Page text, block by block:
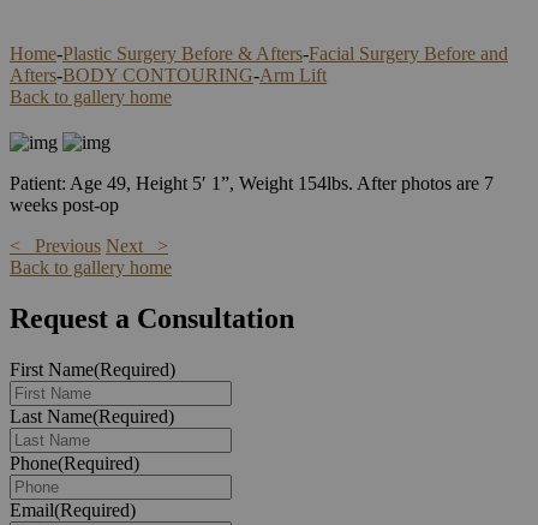
Home-Plastic Surgery Before & Afters-Facial Surgery Before and
Afters-BODY CONTOURING-Arm Lift
Back to gallery home
Patient: Age 49, Height 5′ 1”, Weight 154lbs. After photos are 7
weeks post-op
< Previous Next >
Back to gallery home
Request a Consultation
First Name(Required)
Last Name(Required)
Phone(Required)
Email(Required)